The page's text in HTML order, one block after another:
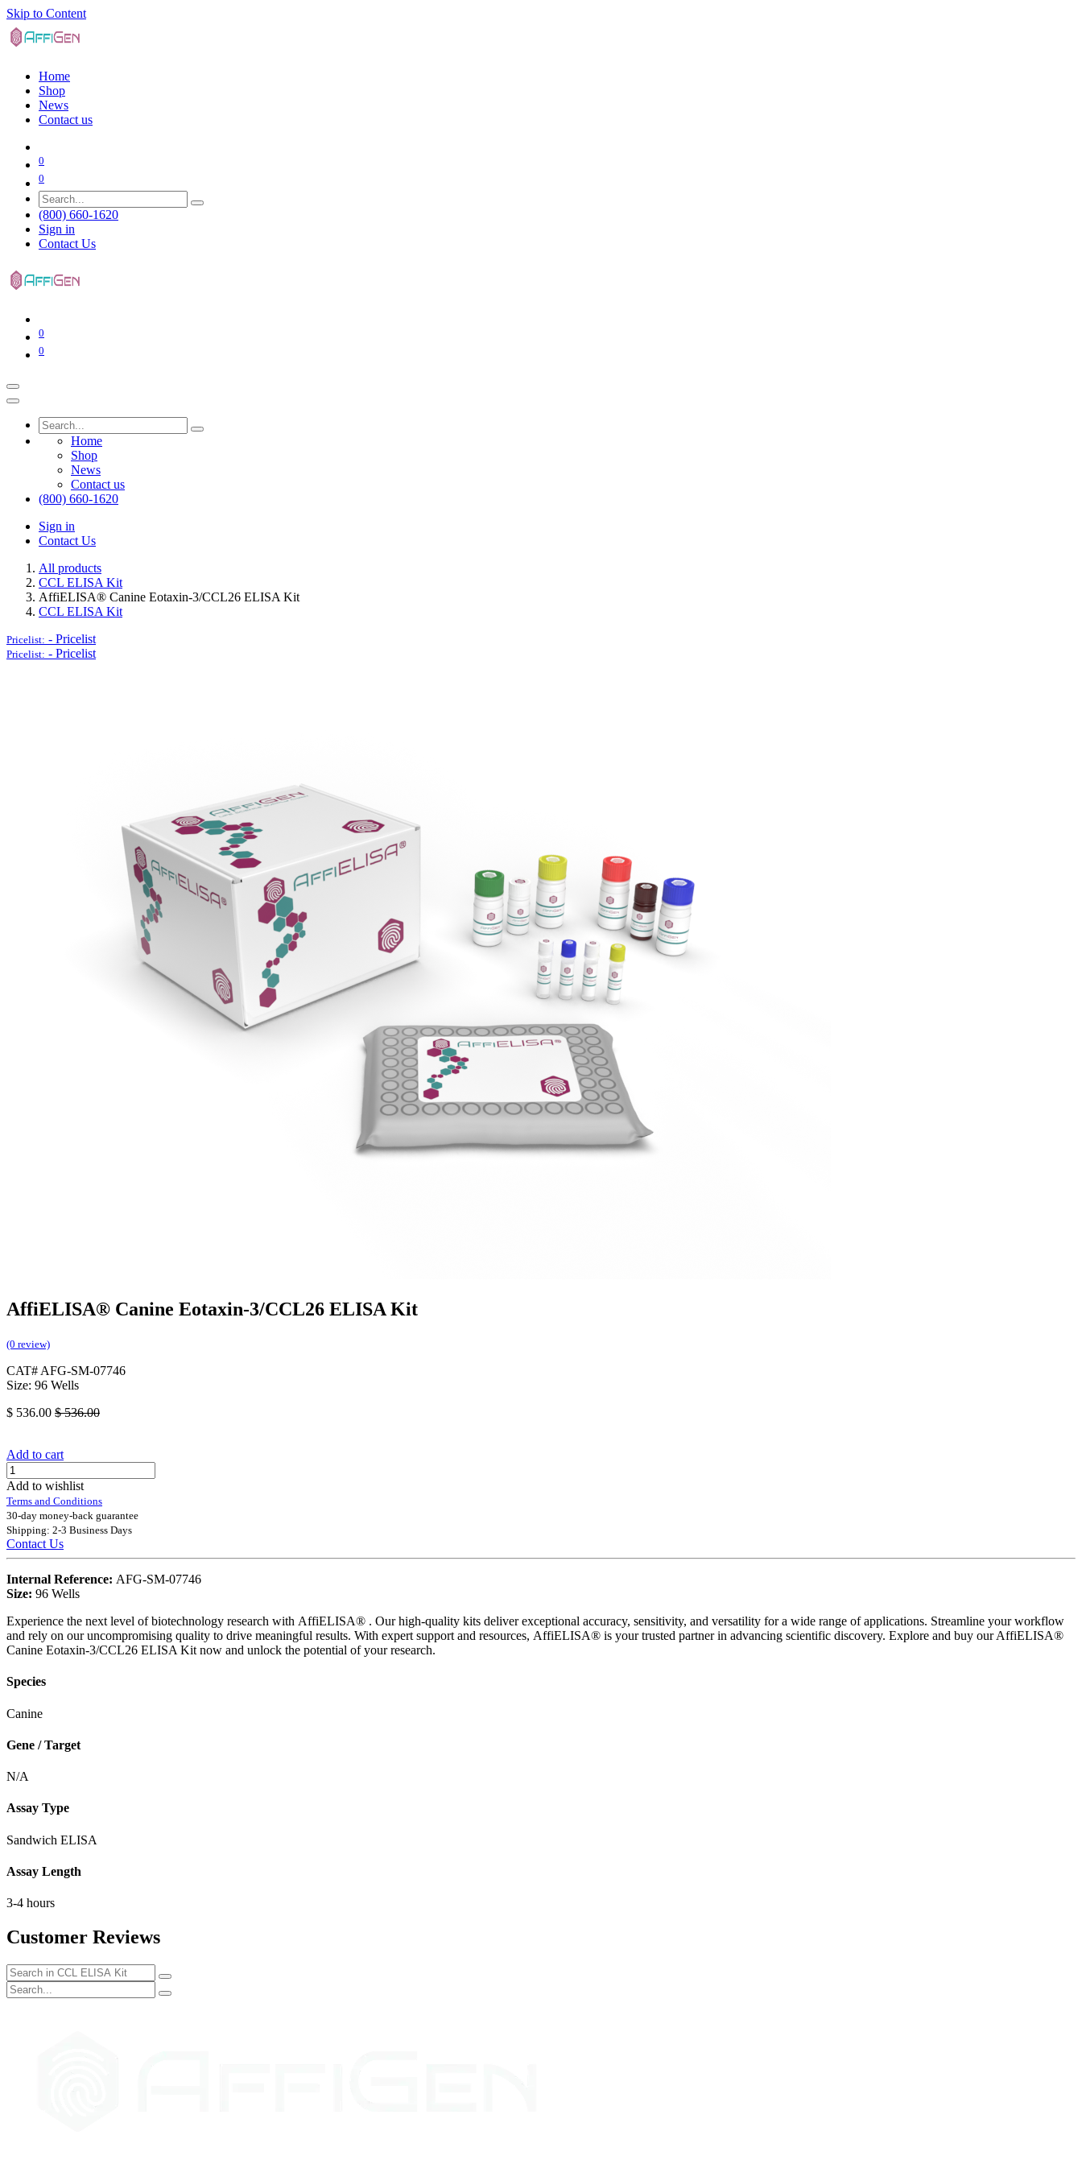
Skip to Content
Home
Shop
News
Contact us
0
0
(800) 660-1620
Sign in
Contact Us
0
0
Home
Shop
News
Contact us
(800) 660-1620
Sign in
Contact Us
All products
CCL ELISA Kit
AffiELISA® Canine Eotaxin-3/CCL26 ELISA Kit
CCL ELISA Kit
Pricelist: - Pricelist
Pricelist: - Pricelist
AffiELISA® Canine Eotaxin-3/CCL26 ELISA Kit
(0 review)
CAT# AFG-SM-07746
Size: 96 Wells
$ 536.00 $536.00
Add to cart
Add to wishlist
Terms and Conditions
30-day money-back guarantee
Shipping: 2-3 Business Days
Contact Us
Internal Reference: AFG-SM-07746
Size: 96 Wells
Experience the next level of biotechnology research with AffiELISA® . Our high-quality kits deliver exceptional accuracy, sensitivity, and versatility for a wide range of applications. Streamline your workflow
and rely on our uncompromising quality to drive meaningful results. With expert support and resources, AffiELISA® is your trusted partner in advancing scientific discovery. Explore and buy our AffiELISA®
Canine Eotaxin-3/CCL26 ELISA Kit now and unlock the potential of your research.
Species
Canine
Gene / Target
N/A
Assay Type
Sandwich ELISA
Assay Length
3-4 hours
Customer Reviews